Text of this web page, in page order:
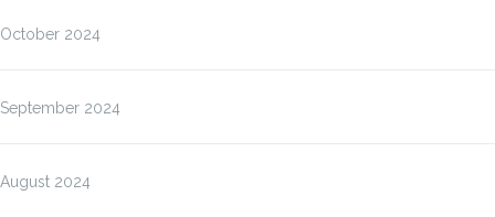
October 2024
September 2024
August 2024